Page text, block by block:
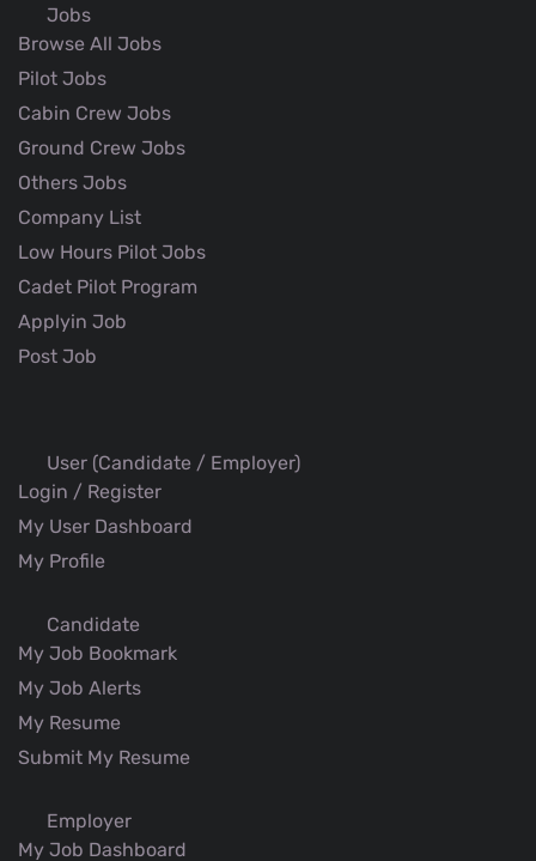
Jobs
Browse All Jobs
Pilot Jobs
Cabin Crew Jobs
Ground Crew Jobs
Others Jobs
Company List
Low Hours Pilot Jobs
Cadet Pilot Program
Applyin Job
Post Job
User (Candidate / Employer)
Login / Register
My User Dashboard
My Profile
Candidate
My Job Bookmark
My Job Alerts
My Resume
Submit My Resume
Employer
My Job Dashboard